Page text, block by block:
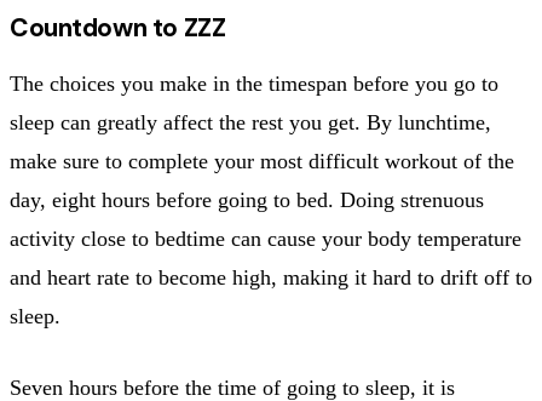
Countdown to ZZZ
The choices you make in the timespan before you go to
sleep can greatly affect the rest you get. By lunchtime,
make sure to complete your most difficult workout of the
day, eight hours before going to bed. Doing strenuous
activity close to bedtime can cause your body temperature
and heart rate to become high, making it hard to drift off to
sleep.
Seven hours before the time of going to sleep, it is